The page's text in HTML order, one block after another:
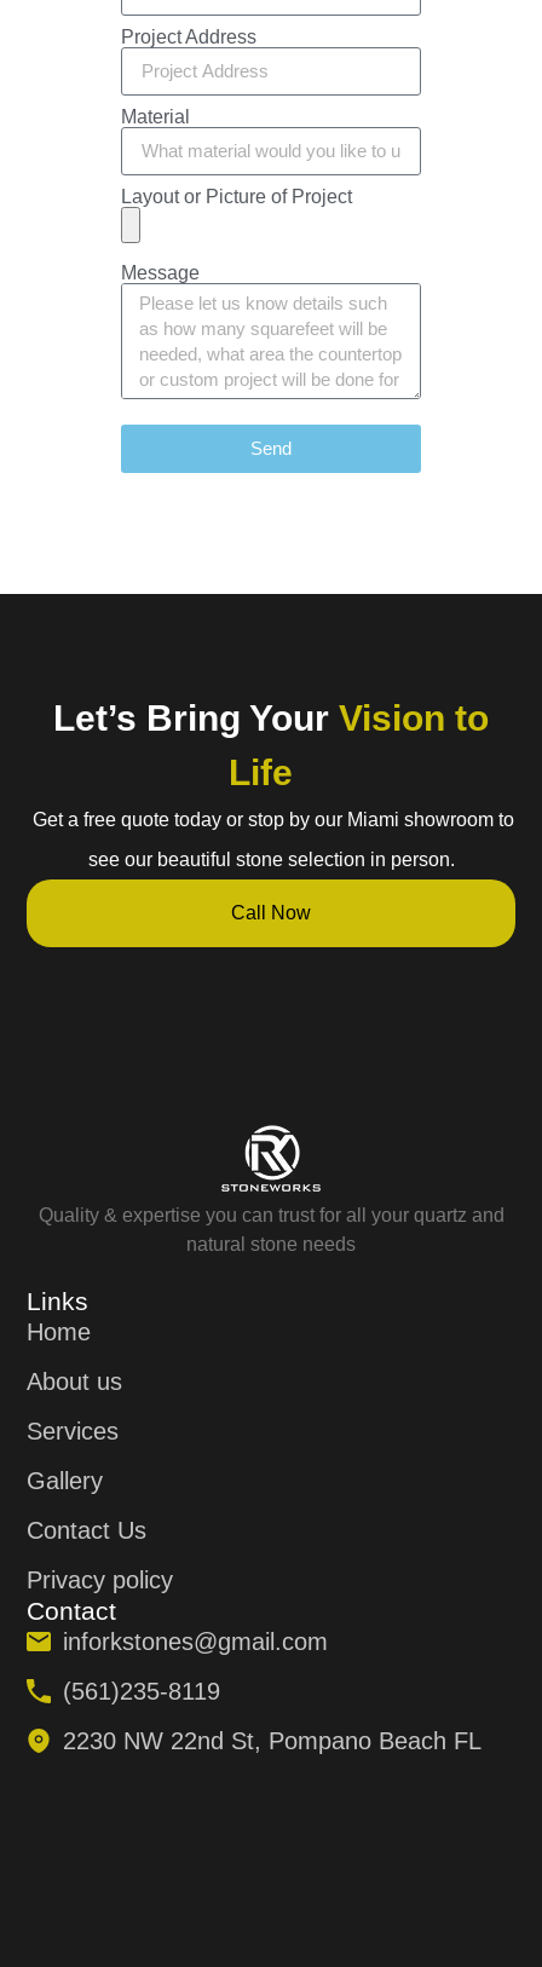
Project Address
Material
Layout or Picture of Project
Message
Send
Let’s Bring Your Vision to
Life
Get a free quote today or stop by our Miami showroom to
see our beautiful stone selection in person.
Call Now
Quality & expertise you can trust for all your quartz and
natural stone needs
Links
Home
About us
Services
Gallery
Contact Us
Privacy policy
Contact
inforkstones@gmail.com
(561)235-8119
2230 NW 22nd St, Pompano Beach FL